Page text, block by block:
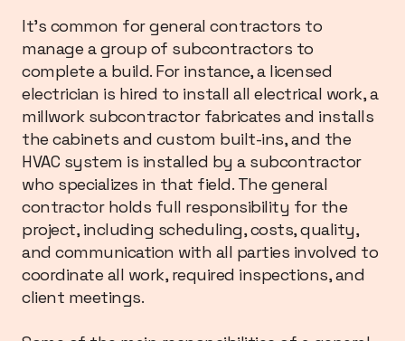
It’s common for general contractors to
manage a group of subcontractors to
complete a build. For instance, a licensed
electrician is hired to install all electrical work, a
millwork subcontractor fabricates and installs
the cabinets and custom built-ins, and the
HVAC system is installed by a subcontractor
who specializes in that field. The general
contractor holds full responsibility for the
project, including scheduling, costs, quality,
and communication with all parties involved to
coordinate all work, required inspections, and
client meetings.